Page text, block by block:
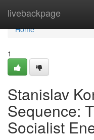
livebackpage
Home
Home
1
Stanislav
Sequence:
Socialist